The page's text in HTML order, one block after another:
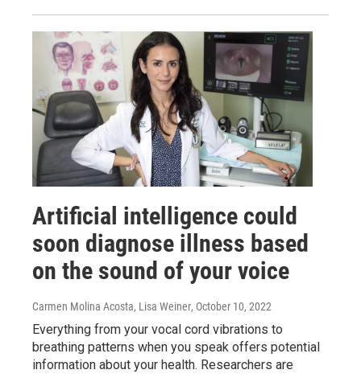
Artificial intelligence could
soon diagnose illness based
on the sound of your voice
Carmen Molina Acosta, Lisa Weiner, October 10, 2022
Everything from your vocal cord vibrations to
breathing patterns when you speak offers potential
information about your health. Researchers are